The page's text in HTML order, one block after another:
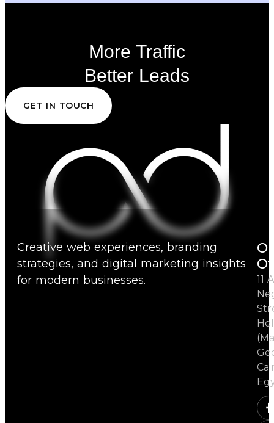
More Traffic
Better Leads
GET IN TOUCH
Creative web experiences, branding
strategies, and digital marketing insights
for modern businesses.
11